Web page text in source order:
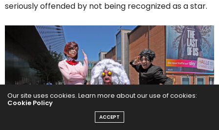
seriously offended by not being recognized as a star.
Our site uses cookies. Learn more about our use of cookies:
Cookie Policy
ACCEPT